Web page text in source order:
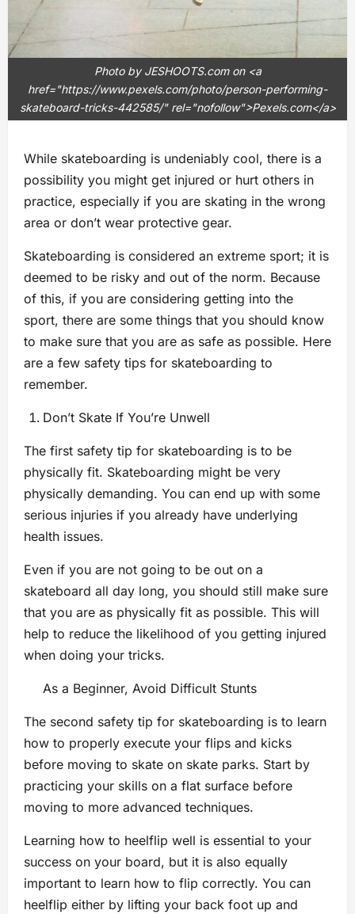
Photo by JESHOOTS.com on <a
href="https://www.pexels.com/photo/person-performing-
skateboard-tricks-442585/" rel="nofollow">Pexels.com</a>
While skateboarding is undeniably cool, there is a
possibility you might get injured or hurt others in
practice, especially if you are skating in the wrong
area or don’t wear protective gear.
Skateboarding is considered an extreme sport; it is
deemed to be risky and out of the norm. Because
of this, if you are considering getting into the
sport, there are some things that you should know
to make sure that you are as safe as possible. Here
are a few safety tips for skateboarding to
remember.
Don’t Skate If You’re Unwell
The first safety tip for skateboarding is to be
physically fit. Skateboarding might be very
physically demanding. You can end up with some
serious injuries if you already have underlying
health issues.
Even if you are not going to be out on a
skateboard all day long, you should still make sure
that you are as physically fit as possible. This will
help to reduce the likelihood of you getting injured
when doing your tricks.
As a Beginner, Avoid Difficult Stunts
The second safety tip for skateboarding is to learn
how to properly execute your flips and kicks
before moving to skate on skate parks. Start by
practicing your skills on a flat surface before
moving to more advanced techniques.
Learning how to heelflip well is essential to your
success on your board, but it is also equally
important to learn how to flip correctly. You can
heelflip either by lifting your back foot up and